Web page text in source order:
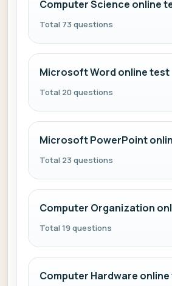
Computer Science online
Total 73 questions
Microsoft Word online test
Total 20 questions
Microsoft PowerPoint
Total 23 questions
Computer Organization
Total 19 questions
Computer Hardware